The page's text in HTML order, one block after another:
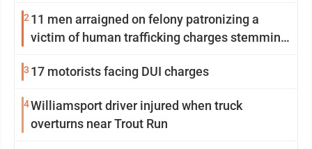
2 11 men arraigned on felony patronizing a
victim of human trafficking charges stemming
3 17 motorists facing DUI charges
4Williamsport driver injured when truck
overturns near Trout Run